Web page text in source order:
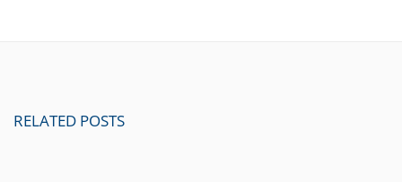
RELATED POSTS